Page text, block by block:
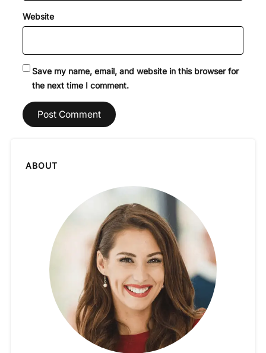
Website
Save my name, email, and website in this browser for
the next time I comment.
ABOUT